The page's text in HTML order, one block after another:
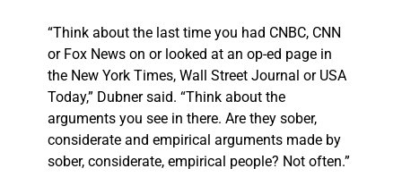
“Think about the last time you had CNBC, CNN
or Fox News on or looked at an op-ed page in
the New York Times, Wall Street Journal or USA
Today,” Dubner said. “Think about the
arguments you see in there. Are they sober,
considerate and empirical arguments made by
sober, considerate, empirical people? Not often.”